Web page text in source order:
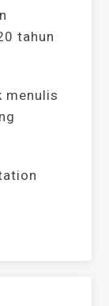
tahun
menulis